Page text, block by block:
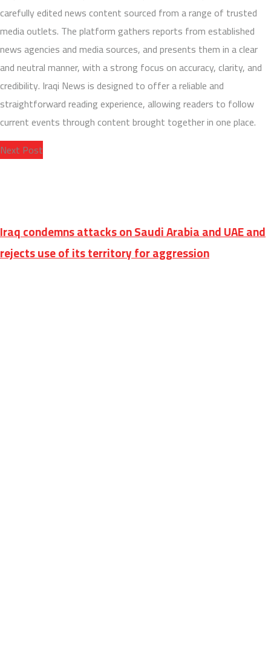
carefully edited news content sourced from a range of trusted
media outlets. The platform gathers reports from established
news agencies and media sources, and presents them in a clear
and neutral manner, with a strong focus on accuracy, clarity, and
credibility. Iraqi News is designed to offer a reliable and
straightforward reading experience, allowing readers to follow
current events through content brought together in one place.
Next Post
Iraq condemns attacks on Saudi Arabia and UAE and
rejects use of its territory for aggression